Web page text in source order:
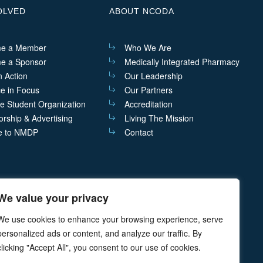
value your privacy
use cookies to enhance your browsing experience, serve
ads or content, and analyze our traffic. By
"Accept All", you consent to our use of cookies.
a Member
a Sponsor
Action
in Focus
Student Organization
& Advertising
to NMDP
ABOUT NCODA
Who We Are
Medically Integrated Pharmacy
Our Leadership
Our Partners
Accreditation
Living The Mission
Contact
P.O. Box 468 Cazenovia, NY 13035